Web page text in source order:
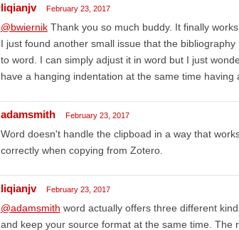
liqianjv February 23, 2017
@bwiernikThank you so much buddy. It finally
I just found another small issue that the
to word. I can simply adjust it in word but I just
have a hanging indentation at the same time having
adamsmith February 23, 2017
Word doesn't handle the clipboad in a way that
correctly when copying from Zotero.
liqianjv February 23, 2017
@adamsmith word actually offers three different
and keep your source format at the same time.